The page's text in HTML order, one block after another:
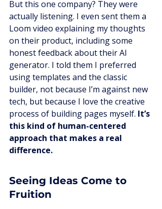
But this one company? They were
actually listening. I even sent them a
Loom video explaining my thoughts
on their product, including some
honest feedback about their AI
generator. I told them I preferred
using templates and the classic
builder, not because I’m against new
tech, but because I love the creative
process of building pages myself. It’s
this kind of human-centered
approach that makes a real
difference.
Seeing Ideas Come to
Fruition